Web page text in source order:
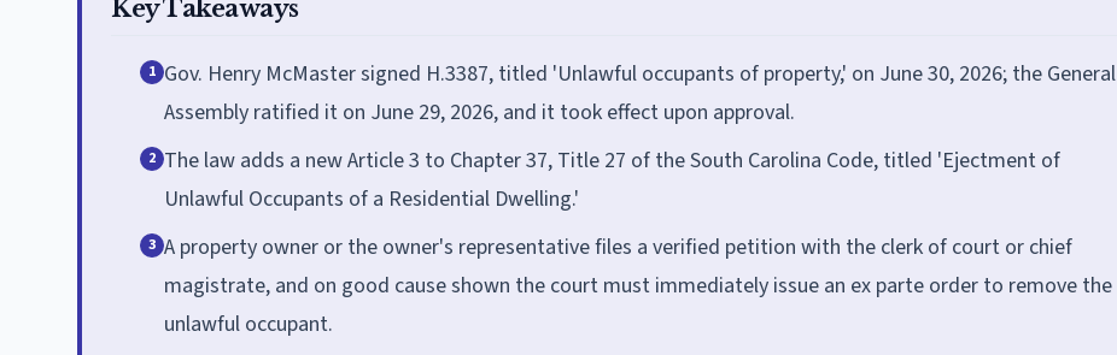
Key Takeaways
1 Gov. Henry McMaster signed H.3387, titled 'Unlawful occupants of property,' on June 30, 2026; the General
Assembly ratified it on June 29, 2026, and it took effect upon approval.
2 The law adds a new Article 3 to Chapter 37, Title 27 of the South Carolina Code, titled 'Ejectment of
Unlawful Occupants of a Residential Dwelling.'
3 A property owner or the owner's representative files a verified petition with the clerk of court or chief
magistrate, and on good cause shown the court must immediately issue an ex parte order to remove the
unlawful occupant.